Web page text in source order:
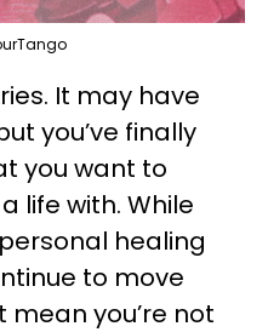
It may have
you’ve finally
you want to
life with. While
healing
to move
mean you’re not